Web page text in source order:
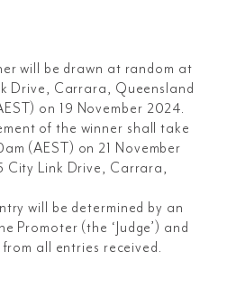
will be drawn at random at
Drive, Carrara, Queensland
on 19 November 2024.
of the winner shall take
(AEST) on 21 November
City Link Drive, Carrara,
will be determined by an
Promoter (the ‘Judge’) and
all entries received.